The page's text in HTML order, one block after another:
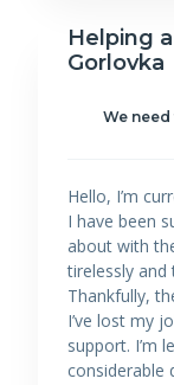
Helping
Gorlovka
We
Hello, I’m
I have been
about with
tirelessly
Thankfully,
I’ve lost my
support. I’m
considerable